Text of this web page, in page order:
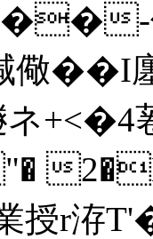
-
� � I
+< �4
"�
授r洊